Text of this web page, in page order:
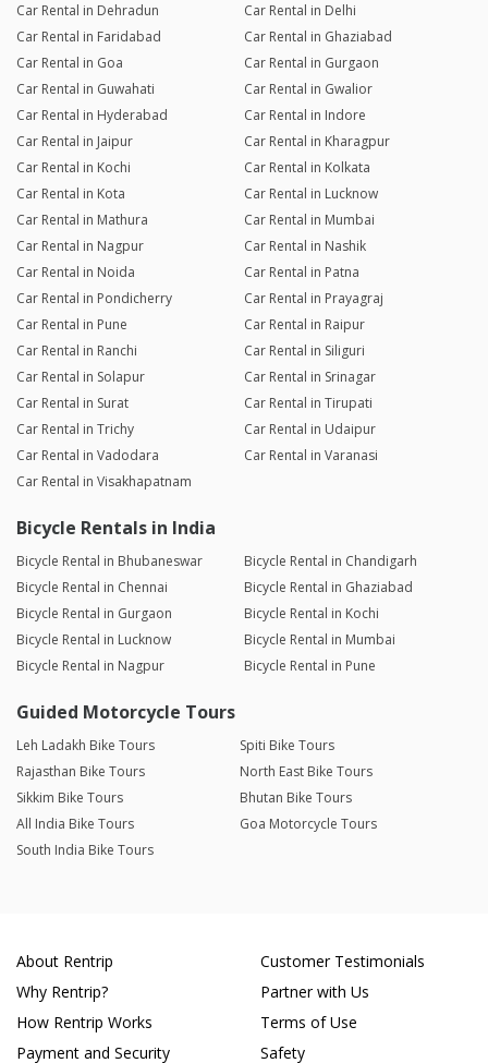
Car Rental in Dehradun
Car Rental in Delhi
Car Rental in Faridabad
Car Rental in Ghaziabad
Car Rental in Goa
Car Rental in Gurgaon
Car Rental in Guwahati
Car Rental in Gwalior
Car Rental in Hyderabad
Car Rental in Indore
Car Rental in Jaipur
Car Rental in Kharagpur
Car Rental in Kochi
Car Rental in Kolkata
Car Rental in Kota
Car Rental in Lucknow
Car Rental in Mathura
Car Rental in Mumbai
Car Rental in Nagpur
Car Rental in Nashik
Car Rental in Noida
Car Rental in Patna
Car Rental in Pondicherry
Car Rental in Prayagraj
Car Rental in Pune
Car Rental in Raipur
Car Rental in Ranchi
Car Rental in Siliguri
Car Rental in Solapur
Car Rental in Srinagar
Car Rental in Surat
Car Rental in Tirupati
Car Rental in Trichy
Car Rental in Udaipur
Car Rental in Vadodara
Car Rental in Varanasi
Car Rental in Visakhapatnam
Bicycle Rentals in India
Bicycle Rental in Bhubaneswar
Bicycle Rental in Chandigarh
Bicycle Rental in Chennai
Bicycle Rental in Ghaziabad
Bicycle Rental in Gurgaon
Bicycle Rental in Kochi
Bicycle Rental in Lucknow
Bicycle Rental in Mumbai
Bicycle Rental in Nagpur
Bicycle Rental in Pune
Guided Motorcycle Tours
Leh Ladakh Bike Tours
Spiti Bike Tours
Rajasthan Bike Tours
North East Bike Tours
Sikkim Bike Tours
Bhutan Bike Tours
All India Bike Tours
Goa Motorcycle Tours
South India Bike Tours
About Rentrip
Why Rentrip?
How Rentrip Works
Payment and Security
Customer Testimonials
Partner with Us
Terms of Use
Safety